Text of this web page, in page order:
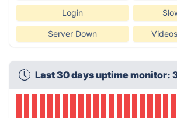
Login
Server Down
Last 30 days uptime monitor: